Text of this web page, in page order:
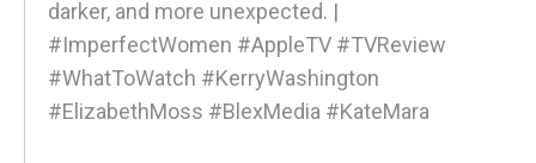
darker, and more unexpected. |
#ImperfectWomen #AppleTV #TVReview
#WhatToWatch #KerryWashington
#ElizabethMoss #BlexMedia #KateMara